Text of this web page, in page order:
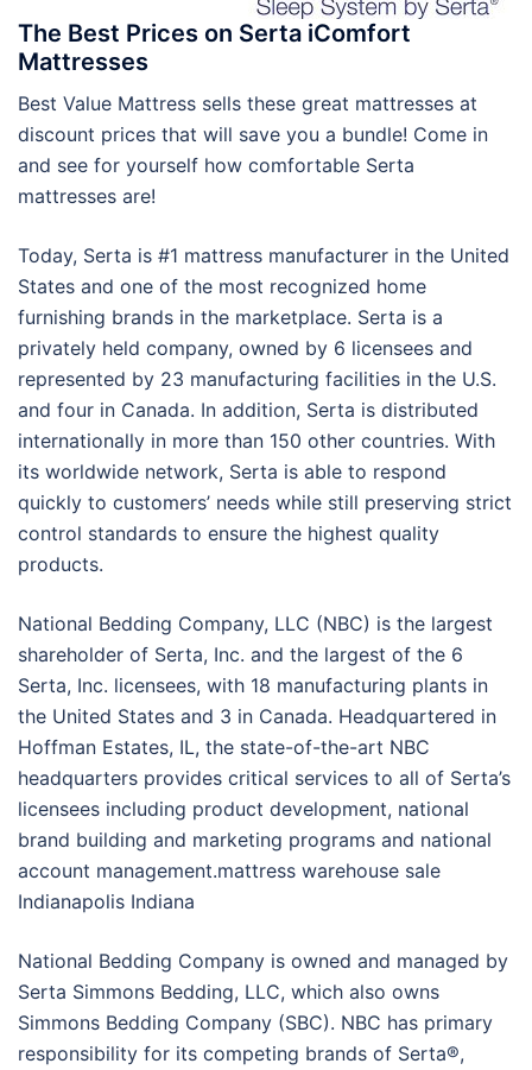
The Best Prices on Serta iComfort
Mattresses
Best Value Mattress sells these great mattresses at
discount prices that will save you a bundle! Come in
and see for yourself how comfortable Serta
mattresses are!
Today, Serta is #1 mattress manufacturer in the United
States and one of the most recognized home
furnishing brands in the marketplace. Serta is a
privately held company, owned by 6 licensees and
represented by 23 manufacturing facilities in the U.S.
and four in Canada. In addition, Serta is distributed
internationally in more than 150 other countries. With
its worldwide network, Serta is able to respond
quickly to customers’ needs while still preserving strict
control standards to ensure the highest quality
products.
National Bedding Company, LLC (NBC) is the largest
shareholder of Serta, Inc. and the largest of the 6
Serta, Inc. licensees, with 18 manufacturing plants in
the United States and 3 in Canada. Headquartered in
Hoffman Estates, IL, the state-of-the-art NBC
headquarters provides critical services to all of Serta’s
licensees including product development, national
brand building and marketing programs and national
account management.mattress warehouse sale
Indianapolis Indiana
National Bedding Company is owned and managed by
Serta Simmons Bedding, LLC, which also owns
Simmons Bedding Company (SBC). NBC has primary
responsibility for its competing brands of Serta®,